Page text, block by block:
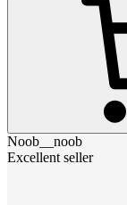
Noob__noob
Excellent seller